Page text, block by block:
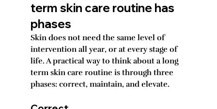
term skin care routine has
phases
Skin does not need the same level of
intervention all year, or at every stage of
life. A practical way to think about a long
term skin care routine is through three
phases: correct, maintain, and elevate.